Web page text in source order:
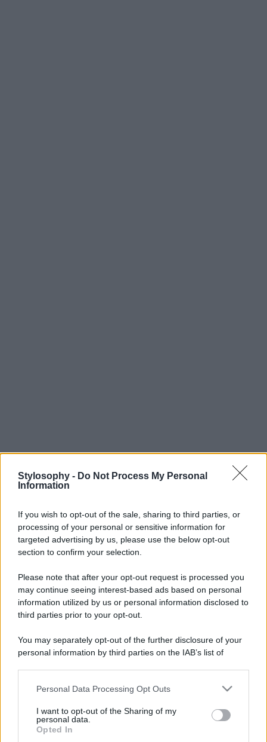
Stylosophy - Do Not Process My Personal
Information
If you wish to opt-out of the sale, sharing to third parties, or
processing of your personal or sensitive information for
targeted advertising by us, please use the below opt-out
section to confirm your selection.
Please note that after your opt-out request is processed you
may continue seeing interest-based ads based on personal
information utilized by us or personal information disclosed to
third parties prior to your opt-out.
You may separately opt-out of the further disclosure of your
personal information by third parties on the IAB’s list of
This information may also be disclosed by us to third parties
disclose it to other third parties.
Please note that this website/app uses one or more Google
Personal Data Processing Opt Outs
I want to opt-out of the Sharing of my
personal data.
Opted In